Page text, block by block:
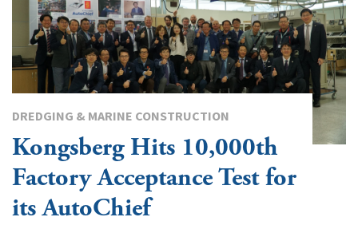
DREDGING & MARINE CONSTRUCTION
Kongsberg Hits 10,000th
Factory Acceptance Test for
its AutoChief